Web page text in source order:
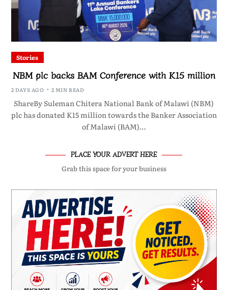
Stories
NBM plc backs BAM Conference with K15 million
2 DAYS AGO 2 MIN READ
ShareBy Suleman Chitera National Bank of Malawi (NBM)
plc has donated K15 million towards the Banker Association
of Malawi (BAM)…
PLACE YOUR ADVERT HERE
Grab this space for your business